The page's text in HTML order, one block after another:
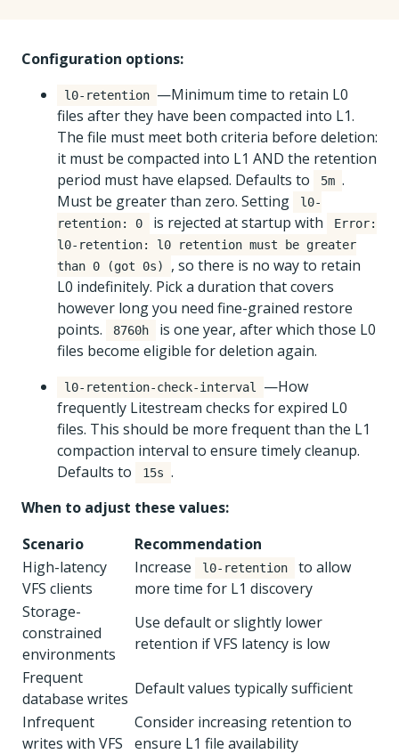
Configuration options:
l0-retention —Minimum time to retain L0
files after they have been compacted into L1.
The file must meet both criteria before deletion:
it must be compacted into L1 AND the retention
period must have elapsed. Defaults to
5m .
Must be greater than zero. Setting
l0-
retention: 0
is rejected at startup with
Error:
l0-retention: l0 retention must be greater
than 0 (got 0s)
, so there is no way to retain
L0 indefinitely. Pick a duration that covers
however long you need fine-grained restore
points.
8760h
is one year, after which those L0
files become eligible for deletion again.
l0-retention-check-interval
—How
frequently Litestream checks for expired L0
files. This should be more frequent than the L1
compaction interval to ensure timely cleanup.
Defaults to
15s .
When to adjust these values:
Scenario
Recommendation
High-latency
VFS clients
Increase l0-retention
to allow
more time for L1 discovery
Storage-
constrained
environments
Use default or slightly lower
retention if VFS latency is low
Frequent
database writes
Default values typically sufficient
Infrequent
writes with VFS
Consider increasing retention to
ensure L1 file availability